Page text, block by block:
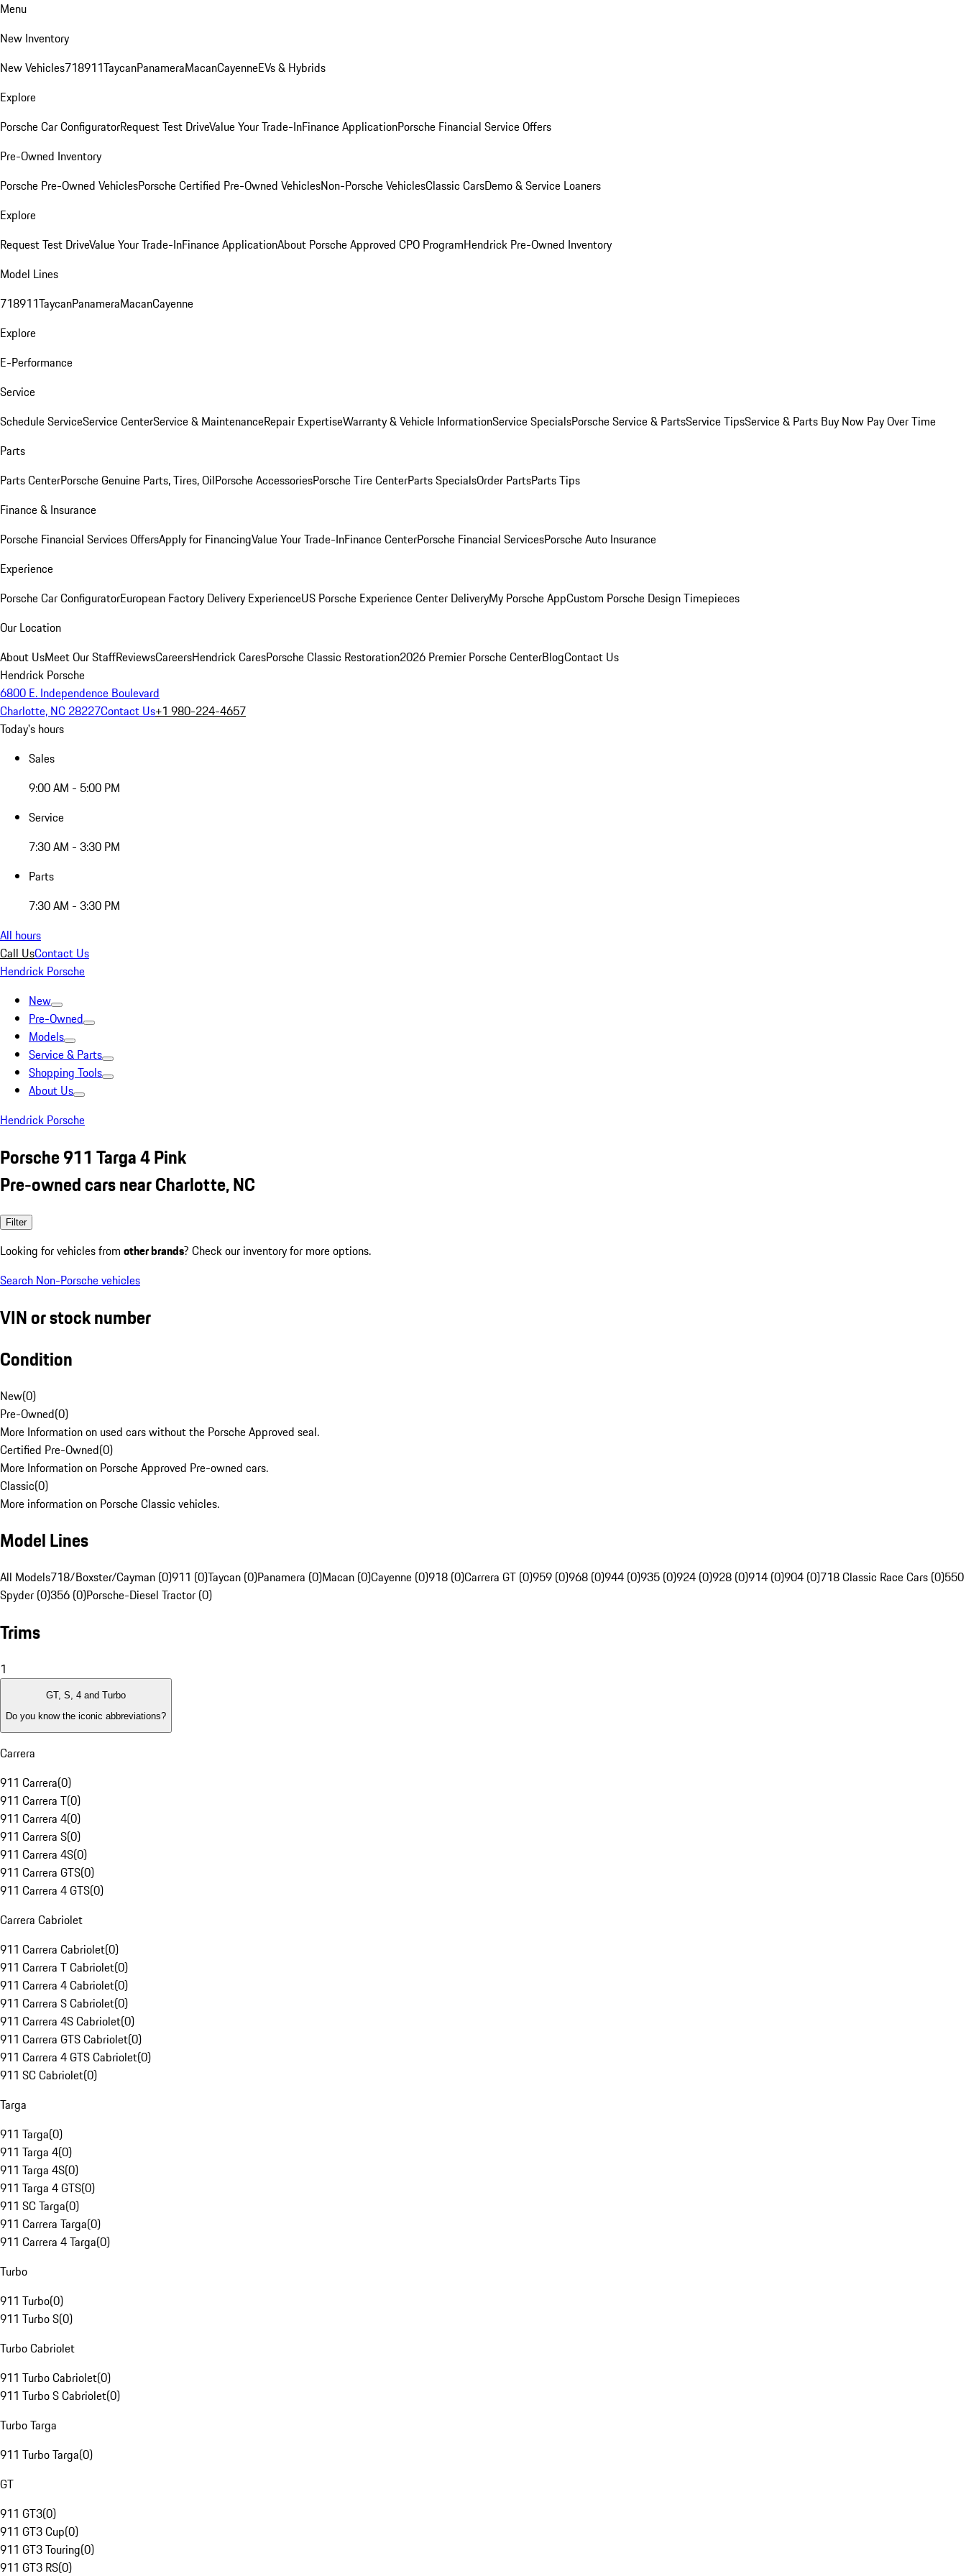
Menu
New Inventory
New Vehicles718911TaycanPanameraMacanCayenneEVs & Hybrids
Explore
Porsche Car ConfiguratorRequest Test DriveValue Your Trade-InFinance ApplicationPorsche Financial Service Offers
Pre-Owned Inventory
Porsche Pre-Owned VehiclesPorsche Certified Pre-Owned VehiclesNon-Porsche VehiclesClassic CarsDemo & Service Loaners
Explore
Request Test DriveValue Your Trade-InFinance ApplicationAbout Porsche Approved CPO ProgramHendrick Pre-Owned Inventory
Model Lines
718911TaycanPanameraMacanCayenne
Explore
E-Performance
Service
Schedule ServiceService CenterService & MaintenanceRepair ExpertiseWarranty & Vehicle InformationService SpecialsPorsche Service & PartsService TipsService & Parts Buy Now Pay Over Time
Parts
Parts CenterPorsche Genuine Parts, Tires, OilPorsche AccessoriesPorsche Tire CenterParts SpecialsOrder PartsParts Tips
Finance & Insurance
Porsche Financial Services OffersApply for FinancingValue Your Trade-InFinance CenterPorsche Financial ServicesPorsche Auto Insurance
Experience
Porsche Car ConfiguratorEuropean Factory Delivery ExperienceUS Porsche Experience Center DeliveryMy Porsche AppCustom Porsche Design Timepieces
Our Location
About UsMeet Our StaffReviewsCareersHendrick CaresPorsche Classic Restoration2026 Premier Porsche CenterBlogContact Us
Hendrick Porsche
6800 E. Independence Boulevard
Charlotte, NC 28227Contact Us+1 980-224-4657
Today's hours
Sales
9:00 AM - 5:00 PM
Service
7:30 AM - 3:30 PM
Parts
7:30 AM - 3:30 PM
All hours
Call UsContact Us
Hendrick Porsche
New
Pre-Owned
Models
Service & Parts
Shopping Tools
About Us
Hendrick Porsche
Porsche 911 Targa 4 Pink
Pre-owned cars near Charlotte, NC
Filter
Looking for vehicles from other brands? Check our inventory for more options.
Search Non-Porsche vehicles
VIN or stock number
Condition
New(0)
Pre-Owned(0)
More Information on used cars without the Porsche Approved seal.
Certified Pre-Owned(0)
More Information on Porsche Approved Pre-owned cars.
Classic(0)
More information on Porsche Classic vehicles.
Model Lines
All Models718/Boxster/Cayman (0)911 (0)Taycan (0)Panamera (0)Macan (0)Cayenne (0)918 (0)Carrera GT (0)959 (0)968 (0)944 (0)935 (0)924 (0)928 (0)914 (0)904 (0)718 Classic Race Cars (0)550
Spyder (0)356 (0)Porsche-Diesel Tractor (0)
Trims
1
GT, S, 4 and Turbo
Do you know the iconic abbreviations?
Carrera
911 Carrera(0)
911 Carrera T(0)
911 Carrera 4(0)
911 Carrera S(0)
911 Carrera 4S(0)
911 Carrera GTS(0)
911 Carrera 4 GTS(0)
Carrera Cabriolet
911 Carrera Cabriolet(0)
911 Carrera T Cabriolet(0)
911 Carrera 4 Cabriolet(0)
911 Carrera S Cabriolet(0)
911 Carrera 4S Cabriolet(0)
911 Carrera GTS Cabriolet(0)
911 Carrera 4 GTS Cabriolet(0)
911 SC Cabriolet(0)
Targa
911 Targa(0)
911 Targa 4(0)
911 Targa 4S(0)
911 Targa 4 GTS(0)
911 SC Targa(0)
911 Carrera Targa(0)
911 Carrera 4 Targa(0)
Turbo
911 Turbo(0)
911 Turbo S(0)
Turbo Cabriolet
911 Turbo Cabriolet(0)
911 Turbo S Cabriolet(0)
Turbo Targa
911 Turbo Targa(0)
GT
911 GT3(0)
911 GT3 Cup(0)
911 GT3 Touring(0)
911 GT3 RS(0)